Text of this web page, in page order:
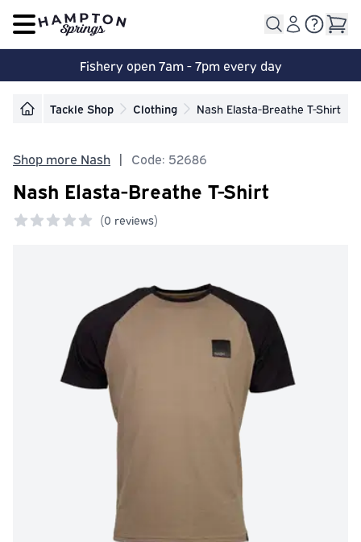
Open main menu
Fishery open 7am - 7pm every day
Tackle Shop Clothing Nash Elasta-Breathe T-Shirt
Shop more Nash | Code: 52686
Nash Elasta-Breathe T-Shirt
(0 reviews)